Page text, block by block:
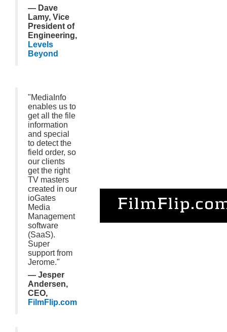
— Dave
Lamy, Vice
President of
Engineering,
Levels
Beyond
"MediaInfo
enables us to
get all the file
information
and special
to detect the
field order, so
our clients
get the right
TV masters
created in our
ioGates
Media
Management
software
(SaaS).
Super
support from
Jerome."
— Jesper
Andersen,
CEO,
FilmFlip.com